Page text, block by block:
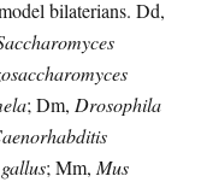
bilaterians. Dd,
; Dm, Drosophila
; Mm, Mus